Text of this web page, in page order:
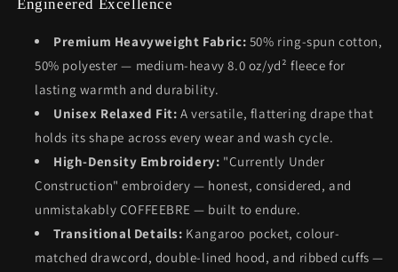
Engineered Excellence
Premium Heavyweight Fabric: 50% ring-spun cotton,
50% polyester — medium-heavy 8.0 oz/yd² fleece for
lasting warmth and durability.
Unisex Relaxed Fit: A versatile, flattering drape that
holds its shape across every wear and wash cycle.
High-Density Embroidery: "Currently Under
Construction" embroidery — honest, considered, and
unmistakably COFFEEBRE — built to endure.
Transitional Details: Kangaroo pocket, colour-
matched drawcord, double-lined hood, and ribbed cuffs —